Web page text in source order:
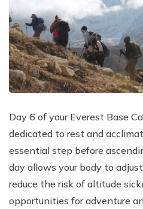
Day 6 of your Everest Base
dedicated to rest and
essential step before
day allows your body to
reduce the risk of altitude
opportunities for adventure